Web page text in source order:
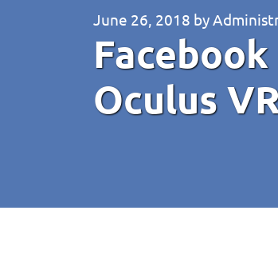
June 26, 2018 by
Oculus